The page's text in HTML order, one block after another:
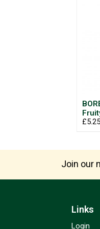
£5.25
Join our
Links
Login